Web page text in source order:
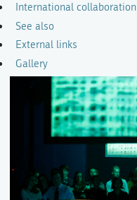
International collaboration
See also
External links
Gallery